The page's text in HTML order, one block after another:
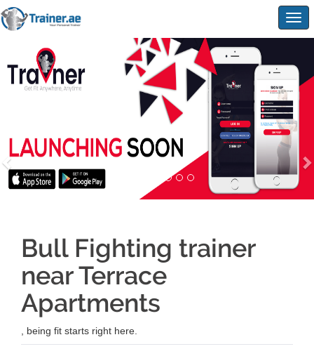
Bull Fighting trainer
near Terrace
Apartments
, being fit starts right here.